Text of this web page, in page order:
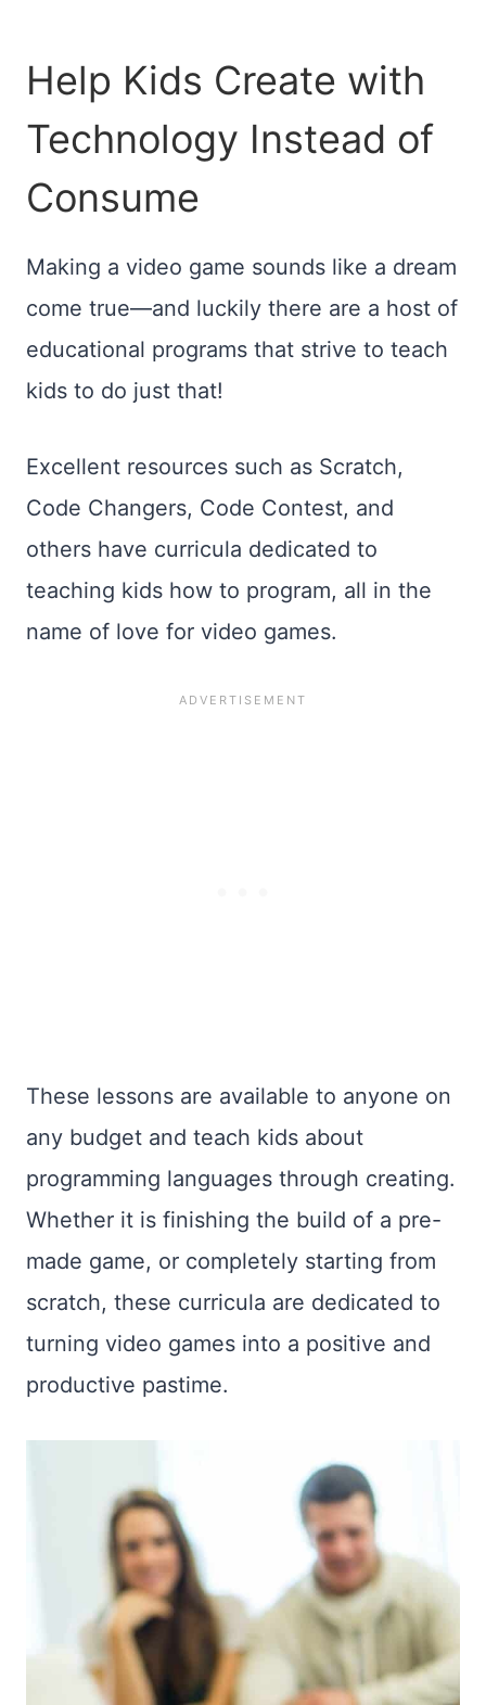
Help Kids Create with
Technology Instead of
Consume
Making a video game sounds like a dream
come true—and luckily there are a host of
educational programs that strive to teach
kids to do just that!
Excellent resources such as Scratch,
Code Changers, Code Contest, and
others have curricula dedicated to
teaching kids how to program, all in the
name of love for video games.
These lessons are available to anyone on
any budget and teach kids about
programming languages through creating.
Whether it is finishing the build of a pre-
made game, or completely starting from
scratch, these curricula are dedicated to
turning video games into a positive and
productive pastime.